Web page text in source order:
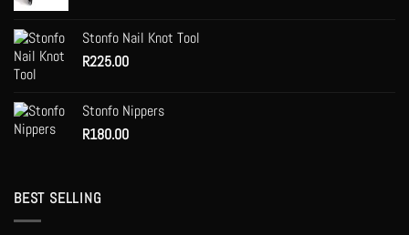
Stonfo Nail Knot Tool
R225.00
Stonfo Nippers
R180.00
BEST SELLING